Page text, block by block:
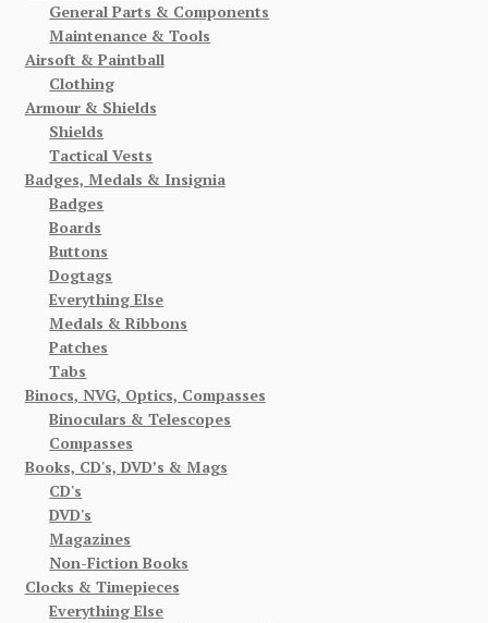
General Parts & Components
Maintenance & Tools
Airsoft & Paintball
Clothing
Armour & Shields
Shields
Tactical Vests
Badges, Medals & Insignia
Badges
Boards
Buttons
Dogtags
Everything Else
Medals & Ribbons
Patches
Tabs
Binocs, NVG, Optics, Compasses
Binoculars & Telescopes
Compasses
Books, CD's, DVD’s & Mags
CD's
DVD's
Magazines
Non-Fiction Books
Clocks & Timepieces
Everything Else